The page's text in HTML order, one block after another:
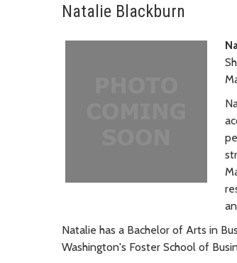
Natalie Blackburn
Natalie has a Bachelor of Arts in
Washington's Foster School of